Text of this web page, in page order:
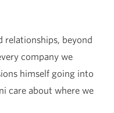
relationships, beyond
company we
himself going into
care about where we